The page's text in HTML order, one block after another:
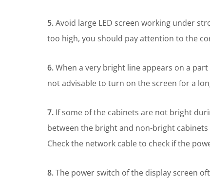
5.Avoid large LED screen working under
too high, you should pay attention to the
6.When a very bright line appears on a
not advisable to turn on the screen for a
7. If some of the cabinets are not bright
between the bright and non-bright
Check the network cable to check if the
8.The power switch of the display screen